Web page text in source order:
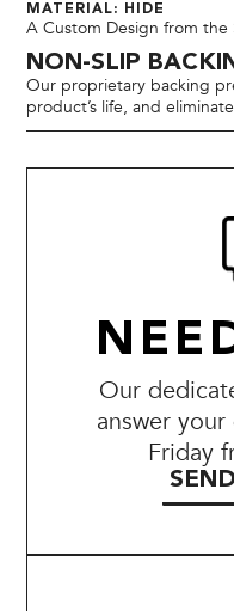
MATERIAL: HIDE
A Custom Design from the
NON-SLIP
Our proprietary backing
product’s life, and
Our
answer
Friday